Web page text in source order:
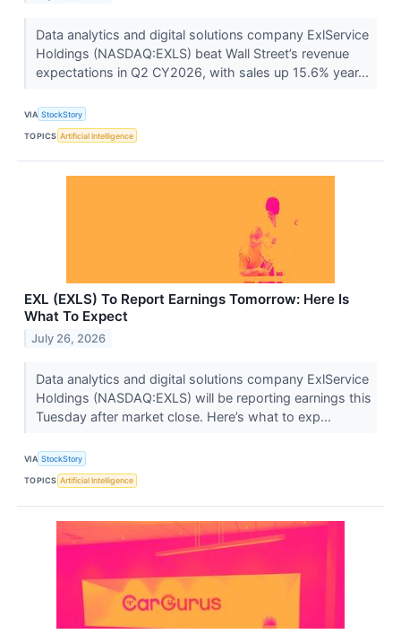
Data analytics and digital solutions company ExlService
Holdings (NASDAQ:EXLS) beat Wall Street’s revenue
expectations in Q2 CY2026, with sales up 15.6% year...
VIA StockStory
TOPICS Artificial Intelligence
EXL (EXLS) To Report Earnings Tomorrow: Here Is
What To Expect
July 26, 2026
Data analytics and digital solutions company ExlService
Holdings (NASDAQ:EXLS) will be reporting earnings this
Tuesday after market close. Here’s what to exp...
VIA StockStory
TOPICS Artificial Intelligence